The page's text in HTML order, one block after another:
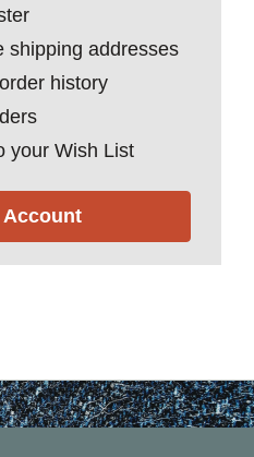
shipping addresses
history
your Wish List
Account